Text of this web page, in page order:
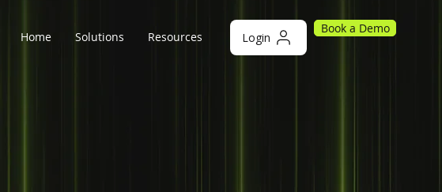
Home Solutions Resources Login
Book a Demo